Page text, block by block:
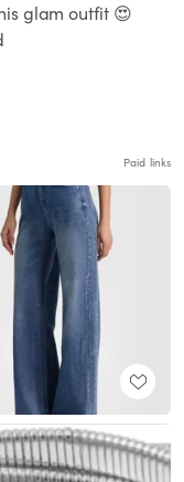
glam outfit 😍
Paid links